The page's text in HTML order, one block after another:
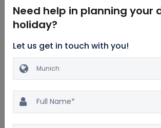
4 Star
View details
Most trending
Need help in planning your
holiday?
Let us get in touch with you!